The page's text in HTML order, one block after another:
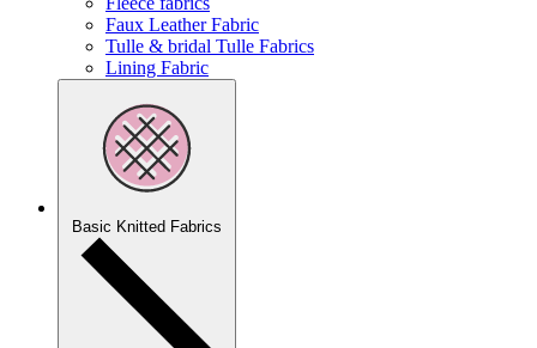
Faux Leather Fabric
Tulle & bridal Tulle Fabrics
Lining Fabric
Basic Knitted Fabrics